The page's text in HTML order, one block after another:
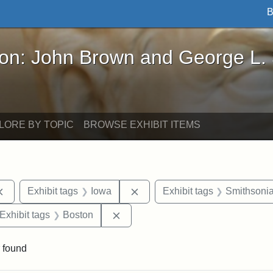
Brown and George L. Stearns - Online
John Brown and George L.
BY TOPIC BROWSE EXHIBIT ITEMS
Remove constraint Exhibit tags: documents
Exhibit tags Iowa Remove constraint Exhibit
Exhibit tags
constraint Exhibit tags: George L. Stearns
Exhibit tags Boston
found